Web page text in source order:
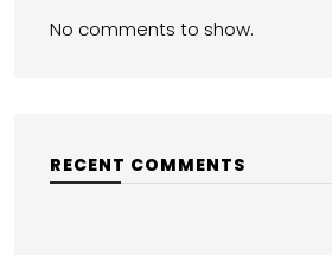
No comments to show.
RECENT COMMENTS